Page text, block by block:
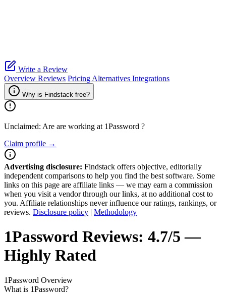
Write a Review
Overview Reviews Pricing Alternatives Integrations
Why is Findstack free?
Unclaimed: Are are working at 1Password ?
Claim profile →
Advertising disclosure: Findstack offers objective, editorially
independent comparisons to help you find the best software. Some
links on this page are affiliate links — we may earn a commission
when you visit a vendor through our links, at no additional cost to
you. Affiliate relationships never influence our ratings, rankings, or
reviews. Disclosure policy | Methodology
1Password Reviews: 4.7/5 —
Highly Rated
1Password Overview
What is 1Password?